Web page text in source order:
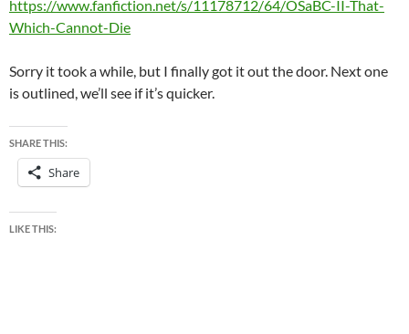
https://www.fanfiction.net/s/11178712/64/OSaBC-II-That-
Which-Cannot-Die
Sorry it took a while, but I finally got it out the door. Next one
is outlined, we’ll see if it’s quicker.
SHARE THIS:
Share
LIKE THIS: